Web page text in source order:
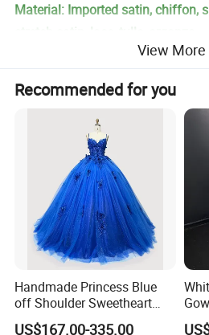
Material: Imported satin, chiffon,
Color: Picture color, or choose the
Size: Standard size or custom size
Delivery Time: 2-7 days for
custom made dresses.
++++This dress can be custom
neckline style, sleeves style,
special request. Please contact
request. ++++++++++++++++
**B. This is the information you
Size unit: Cm, 1 inches=2.54cm
View More
Recommended for you
Handmade Princess Blue
off Shoulder Sweetheart
Quinceanera Lace Party
US$167.00-335.00